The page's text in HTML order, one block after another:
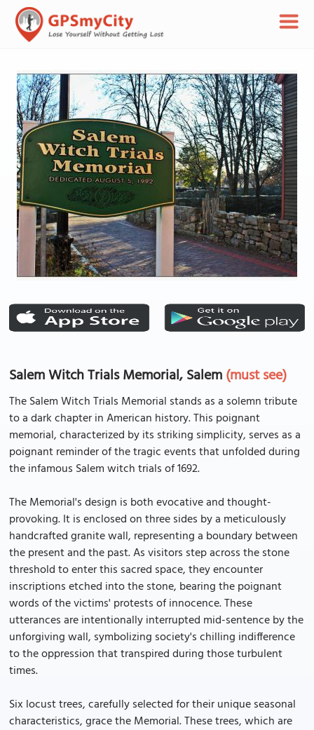
Salem Witch Trials Memorial, Salem(must see)
The Salem Witch Trials Memorial stands as a solemn tribute
to a dark chapter in American history. This poignant
memorial, characterized by its striking simplicity, serves as a
poignant reminder of the tragic events that unfolded during
the infamous Salem witch trials of 1692.
The Memorial's design is both evocative and thought-
provoking. It is enclosed on three sides by a meticulously
handcrafted granite wall, representing a boundary between
the present and the past. As visitors step across the stone
threshold to enter this sacred space, they encounter
inscriptions etched into the stone, bearing the poignant
words of the victims' protests of innocence. These
utterances are intentionally interrupted mid-sentence by the
unforgiving wall, symbolizing society's chilling indifference
to the oppression that transpired during those turbulent
times.
Six locust trees, carefully selected for their unique seasonal
characteristics, grace the Memorial. These trees, which are